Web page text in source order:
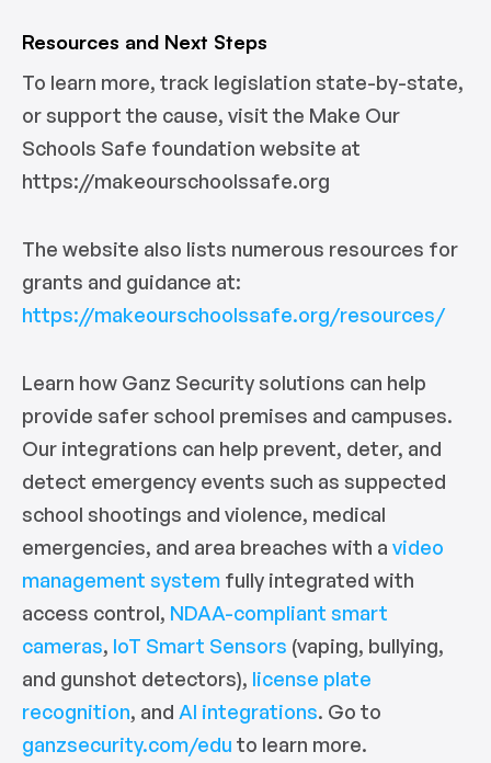
Resources and Next Steps
To learn more, track legislation state-by-state,
or support the cause, visit the Make Our
Schools Safe foundation website at
https://makeourschoolssafe.org
The website also lists numerous resources for
grants and guidance at:
https://makeourschoolssafe.org/resources/
Learn how Ganz Security solutions can help
provide safer school premises and campuses.
Our integrations can help prevent, deter, and
detect emergency events such as suppected
school shootings and violence, medical
emergencies, and area breaches with a video
management system fully integrated with
access control, NDAA-compliant smart
cameras, IoT Smart Sensors (vaping, bullying,
and gunshot detectors), license plate
recognition, and AI integrations. Go to
ganzsecurity.com/edu to learn more.